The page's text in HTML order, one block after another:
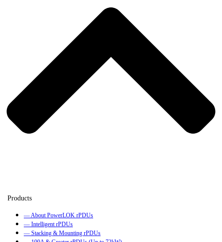
— About PowerLOK rPDUs
— Intelligent rPDUs
— Stacking & Mounting rPDUs